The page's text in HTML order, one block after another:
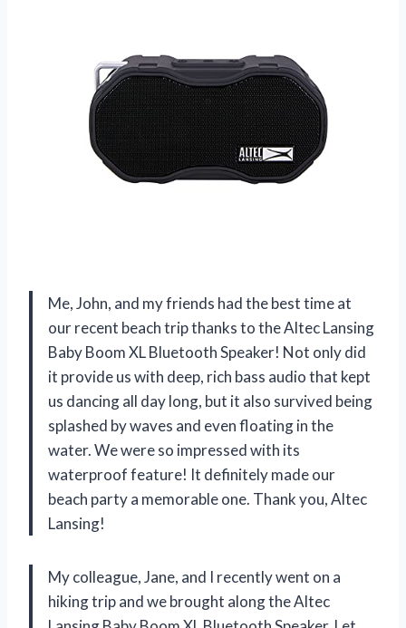
Me, John, and my friends had the best time at
our recent beach trip thanks to the Altec Lansing
Baby Boom XL Bluetooth Speaker! Not only did
it provide us with deep, rich bass audio that kept
us dancing all day long, but it also survived being
splashed by waves and even floating in the
water. We were so impressed with its
waterproof feature! It definitely made our
beach party a memorable one. Thank you, Altec
Lansing!
My colleague, Jane, and I recently went on a
hiking trip and we brought along the Altec